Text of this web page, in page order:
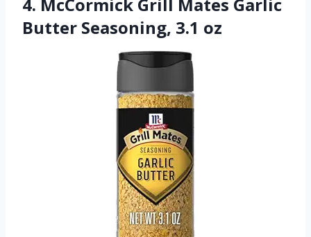
4. McCormick Grill Mates Garlic
Butter Seasoning, 3.1 oz